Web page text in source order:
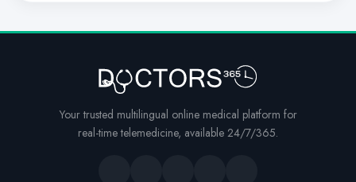
Your trusted multilingual online medical platform for
real-time telemedicine, available 24/7/365.